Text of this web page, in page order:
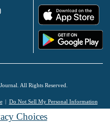
All Rights Reserved.
Do Not Sell My Personal Information
Choices